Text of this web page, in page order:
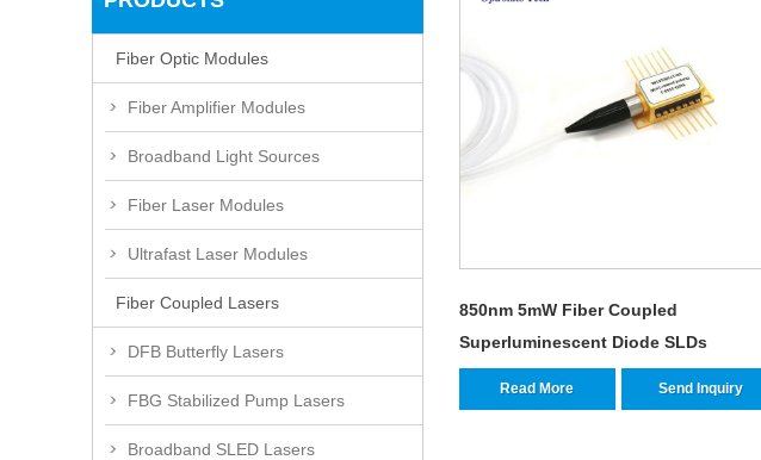
Fiber Optic Modules
Fiber Amplifier Modules
Broadband Light Sources
Fiber Laser Modules
Ultrafast Laser Modules
Fiber Coupled Lasers
DFB Butterfly Lasers
FBG Stabilized Pump Lasers
Broadband SLED Lasers
850nm 5mW Fiber Coupled
Superluminescent Diode SLDs
Read More Send Inquiry